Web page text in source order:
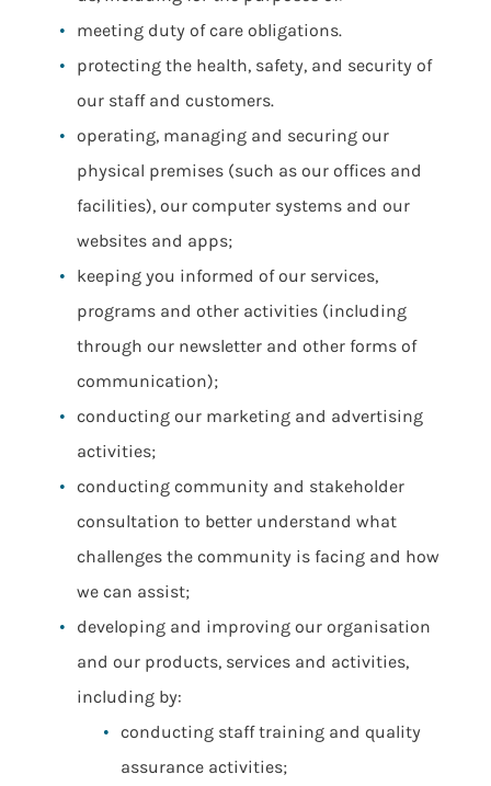
meeting duty of care obligations.
protecting the health, safety, and security of
our staff and customers.
operating, managing and securing our
physical premises (such as our offices and
facilities), our computer systems and our
websites and apps;
keeping you informed of our services,
programs and other activities (including
through our newsletter and other forms of
communication);
conducting our marketing and advertising
activities;
conducting community and stakeholder
consultation to better understand what
challenges the community is facing and how
we can assist;
developing and improving our organisation
and our products, services and activities,
including by:
conducting staff training and quality
assurance activities;